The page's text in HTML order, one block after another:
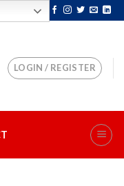
LOGIN / REGISTER